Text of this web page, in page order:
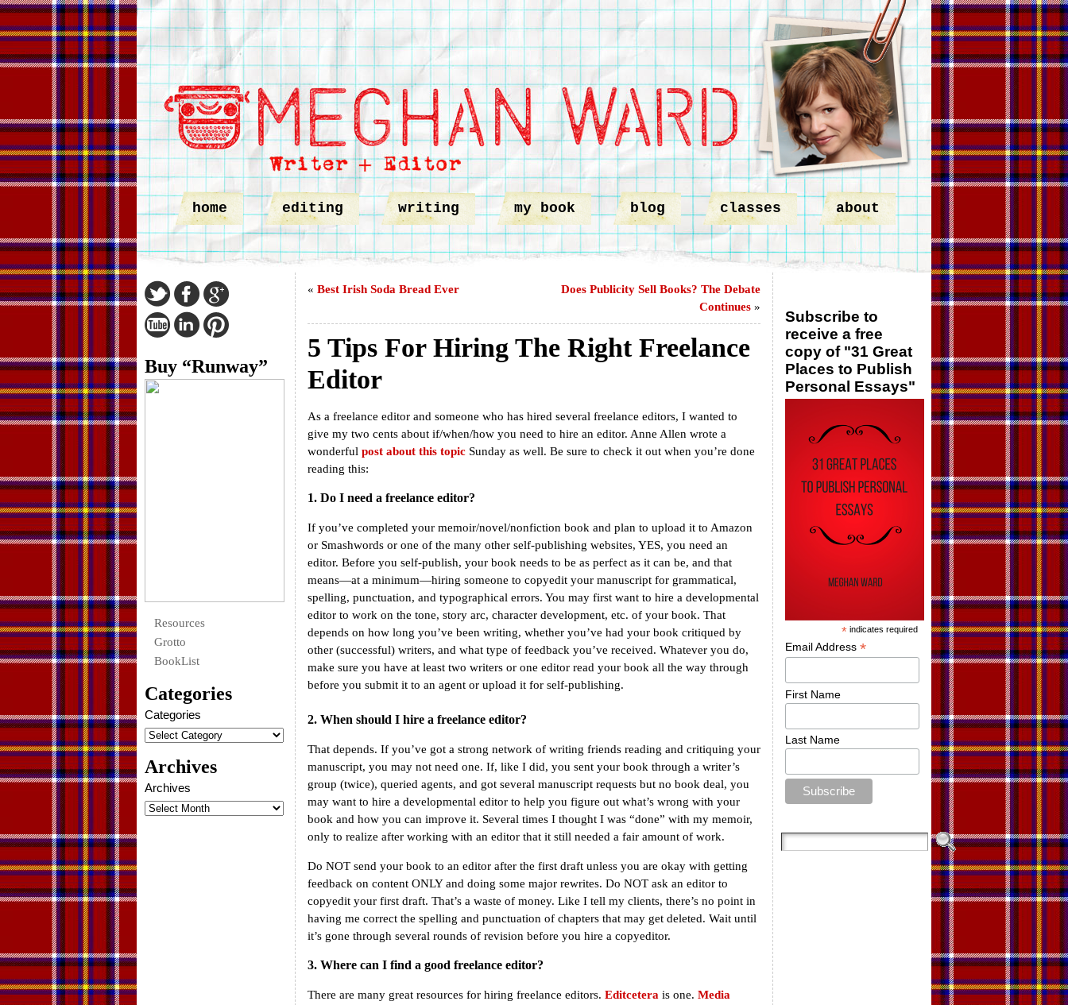
home editing writing my book blog classes about
Buy “Runway”
Resources
Grotto
BookList
Categories
Categories
Archives
Archives
« Best Irish Soda Bread Ever
Does Publicity Sell Books? The Debate
Continues »
5 Tips For Hiring The Right Freelance
Editor
As a freelance editor and someone who has hired several freelance editors, I wanted to
give my two cents about if/when/how you need to hire an editor. Anne Allen wrote a
wonderful post about this topic Sunday as well. Be sure to check it out when you’re done
reading this:
1. Do I need a freelance editor?
If you’ve completed your memoir/novel/nonfiction book and plan to upload it to Amazon
or Smashwords or one of the many other self-publishing websites, YES, you need an
editor. Before you self-publish, your book needs to be as perfect as it can be, and that
means—at a minimum—hiring someone to copyedit your manuscript for grammatical,
spelling, punctuation, and typographical errors. You may first want to hire a developmental
editor to work on the tone, story arc, character development, etc. of your book. That
depends on how long you’ve been writing, whether you’ve had your book critiqued by
other (successful) writers, and what type of feedback you’ve received. Whatever you do,
make sure you have at least two writers or one editor read your book all the way through
before you submit it to an agent or upload it for self-publishing.
2. When should I hire a freelance editor?
That depends. If you’ve got a strong network of writing friends reading and critiquing your
manuscript, you may not need one. If, like I did, you sent your book through a writer’s
group (twice), queried agents, and got several manuscript requests but no book deal, you
may want to hire a developmental editor to help you figure out what’s wrong with your
book and how you can improve it. Several times I thought I was “done” with my memoir,
only to realize after working with an editor that it still needed a fair amount of work.
Do NOT send your book to an editor after the first draft unless you are okay with getting
feedback on content ONLY and doing some major rewrites. Do NOT ask an editor to
copyedit your first draft. That’s a waste of money. Like I tell my clients, there’s no point in
having me correct the spelling and punctuation of chapters that may get deleted. Wait until
it’s gone through several rounds of revision before you hire a copyeditor.
3. Where can I find a good freelance editor?
There are many great resources for hiring freelance editors. Editcetera is one. Media
Subscribe to
receive a free
copy of "31 Great
Places to Publish
Personal Essays"
* indicates required
Email Address*
First Name
Last Name